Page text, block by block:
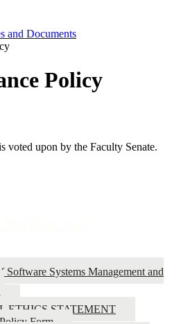
and Documents
Policy
voted upon by the Faculty Senate.
Software Systems Management and
ETHICS STATEMENT
Form